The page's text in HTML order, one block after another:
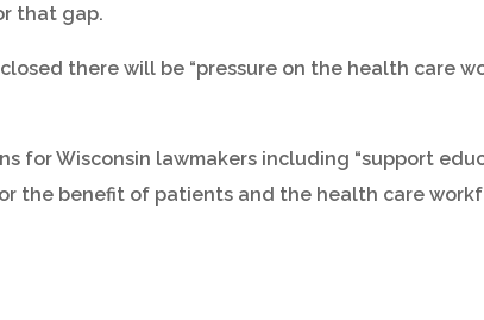
that gap.
there will be “pressure on the health care
for Wisconsin lawmakers including “support
the benefit of patients and the health care